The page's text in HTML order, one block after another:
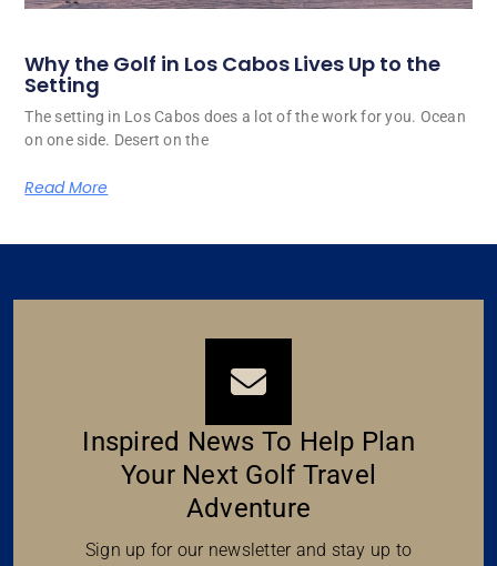
Why the Golf in Los Cabos Lives Up to the
Setting
The setting in Los Cabos does a lot of the work for you. Ocean
on one side. Desert on the
Read More
Inspired News To Help Plan
Your Next Golf Travel
Adventure
Sign up for our newsletter and stay up to